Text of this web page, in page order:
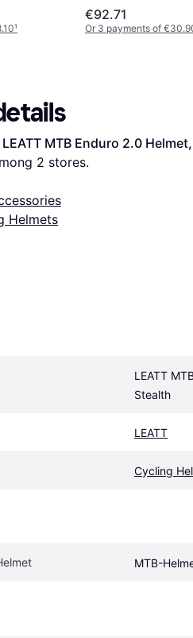
¹
€92.71
Or 3 payments of
LEATT MTB Enduro 2.0
2 stores.
Helmets
LEATT
Stealth
LEATT
Cycling
MTB-